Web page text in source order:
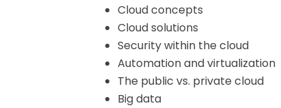
Cloud concepts
Cloud solutions
Security within the cloud
Automation and virtualization
The public vs. private cloud
Big data